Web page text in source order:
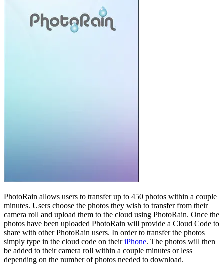
PhotoRain allows users to transfer up to 450 photos within a couple
minutes. Users choose the photos they wish to transfer from their
camera roll and upload them to the cloud using PhotoRain. Once the
photos have been uploaded PhotoRain will provide a Cloud Code to
share with other PhotoRain users. In order to transfer the photos
simply type in the cloud code on theiriPhone. The photos will then
be added to their camera roll within a couple minutes or less
depending on the number of photos needed to download.